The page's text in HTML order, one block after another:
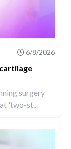
6/8/2026
surgery
'two-st...